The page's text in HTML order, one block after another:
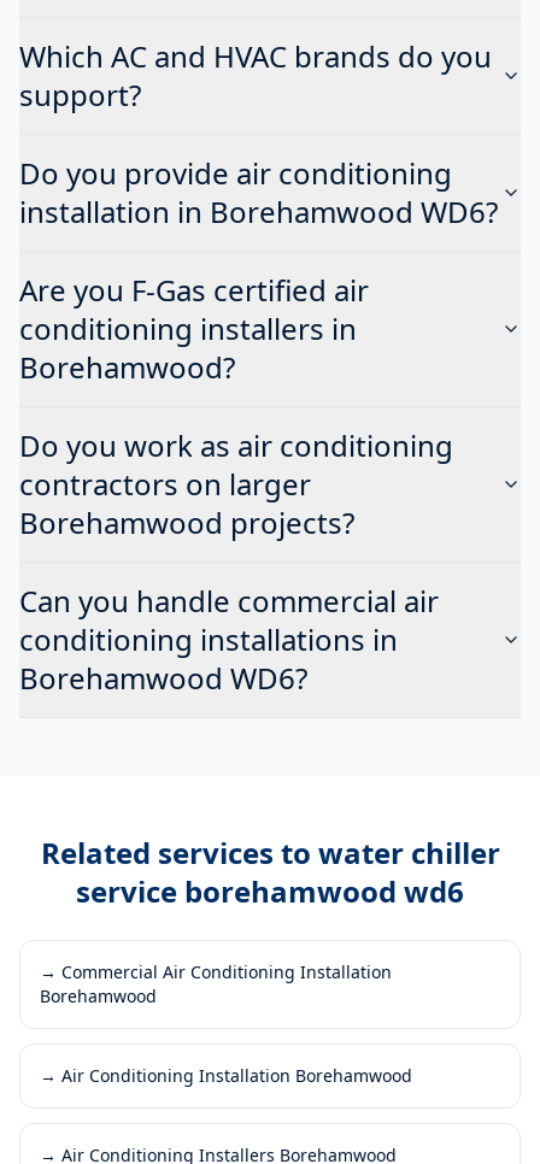
Which AC and HVAC brands do you
support?
Do you provide air conditioning
installation in Borehamwood WD6?
Are you F-Gas certified air
conditioning installers in
Borehamwood?
Do you work as air conditioning
contractors on larger
Borehamwood projects?
Can you handle commercial air
conditioning installations in
Borehamwood WD6?
Related services to water chiller
service borehamwood wd6
→ Commercial Air Conditioning Installation
Borehamwood
→ Air Conditioning Installation Borehamwood
→ Air Conditioning Installers Borehamwood